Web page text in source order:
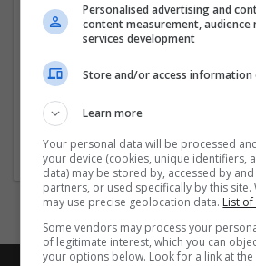
Dallas
Personalised advertising and
content measurement, audience
services development
Store and/or access information
Learn more
Your personal data will be processed
your device (cookies, unique identifiers,
data) may be stored by, accessed by
partners, or used specifically by this
may use precise geolocation data. List
Some vendors may process your
of legitimate interest, which you can
your options below. Look for a link at